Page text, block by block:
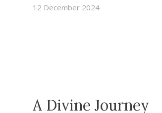
12 December 2024
A Divine Journey